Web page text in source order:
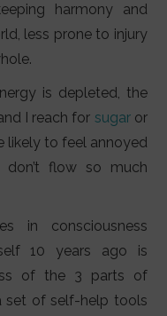
harmony and
less prone to injury
is depleted, the
I reach for sugaror
likely to feel annoyed
flow so much
in consciousness
10 years ago is
of the 3 parts of
set of self-help tools